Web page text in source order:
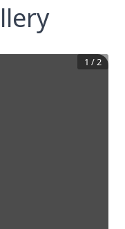
1 /2